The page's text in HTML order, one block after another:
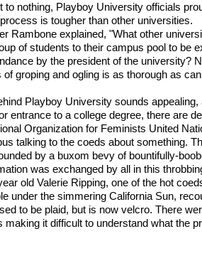
to nothing, Playboy University officials
is tougher than other universities.
Rambone explained, "What other
of students to their campus pool to be
by the president of the university?
groping and ogling is as thorough as
Playboy University sounds appealing,
entrance to a college degree, there are
Organization for Feminists United
talking to the coeds about something.
by a buxom bevy of bountifully-
was exchanged by all in this
old Valerie Ripping, one of the hot
under the simmering California Sun,
to be plaid, but is now velcro. There
making it difficult to understand what the